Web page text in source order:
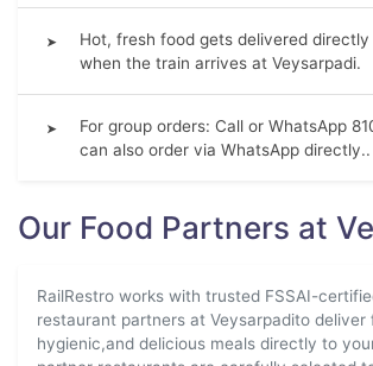
➤
Hot, fresh food gets delivered
when the train arrives at Veysarpadi.
➤
For group orders: Call or WhatsApp
can also order via WhatsApp directly..
Our Food Partners at
RailRestro works with trusted FSSAI-
restaurant partners at Veysarpadito deliver
hygienic,and delicious meals directly to